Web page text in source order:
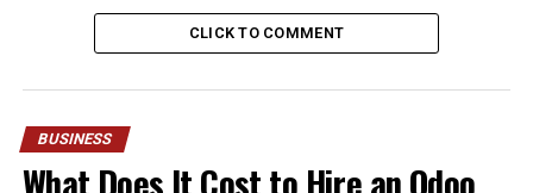
price alone. It’s an understandable instinct, but it often
leads to disappointment. A low bid usually means
corners get cut—undersized ductwork, improper
These shortcuts don’t always show up right away. They
CLICK TO COMMENT
BUSINESS
What Does It Cost to Hire an Odoo